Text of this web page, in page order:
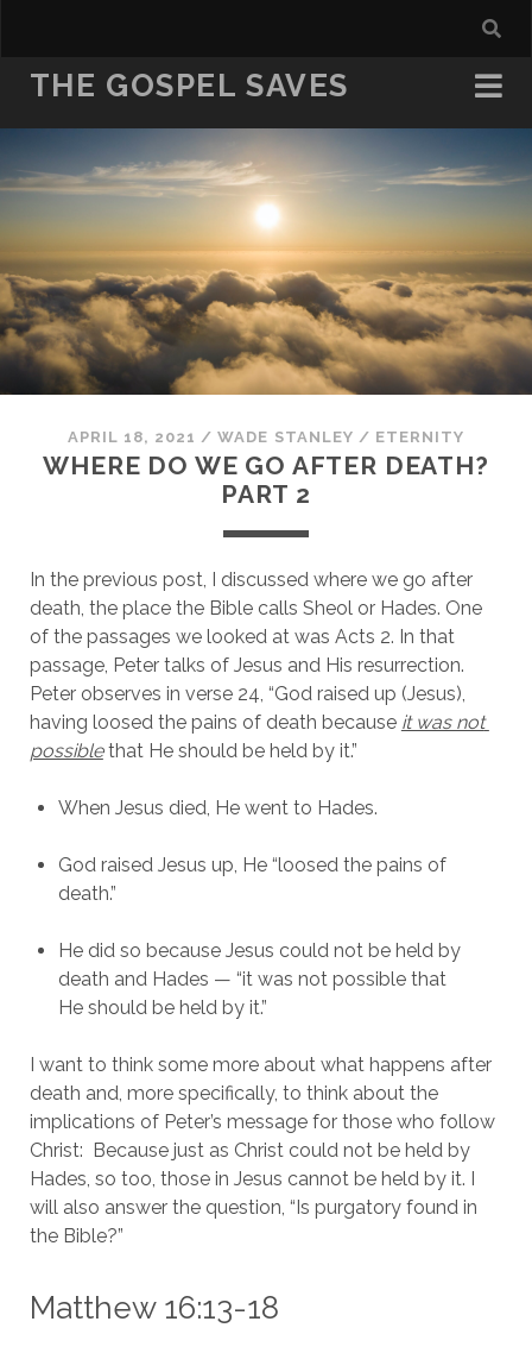
THE GOSPEL SAVES
APRIL 18, 2021 /WADE STANLEY / ETERNITY
WHERE DO WE GO AFTER DEATH?
PART 2
In the previous post, I discussed where we go after
death, the place the Bible calls Sheol or Hades. One
of the passages we looked at was Acts 2. In that
passage, Peter talks of Jesus and His resurrection.
Peter observes in verse 24, “God raised up (Jesus),
having loosed the pains of death because it was not
possible that He should be held by it.”
When Jesus died, He went to Hades.
God raised Jesus up, He “loosed the pains of
death.”
He did so because Jesus could not be held by
death and Hades — “it was not possible that
He should be held by it.”
I want to think some more about what happens after
death and, more specifically, to think about the
implications of Peter’s message for those who follow
Christ:  Because just as Christ could not be held by
Hades, so too, those in Jesus cannot be held by it. I
will also answer the question, “Is purgatory found in
the Bible?”
Matthew 16:13-18